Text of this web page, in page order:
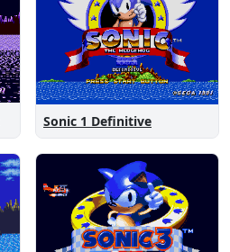
Sonic 1 Definitive